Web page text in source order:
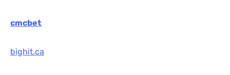
cmcbet
bighit.ca